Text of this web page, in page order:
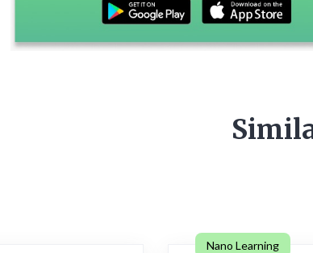
Nano Learning